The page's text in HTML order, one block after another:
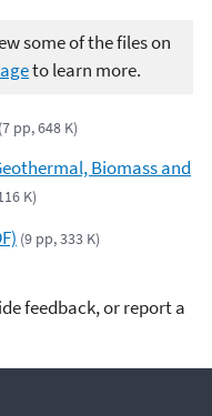
some of the files on
to learn more.
(7 pp, 648 K)
Biomass and
K)
(9 pp, 333 K)
feedback, or report a